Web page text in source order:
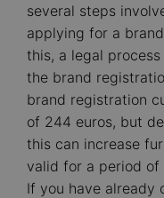
several steps
applying for a
this, a legal
the brand
brand registration
of 244 euros, but
this can increase
valid for a period of
If you have already